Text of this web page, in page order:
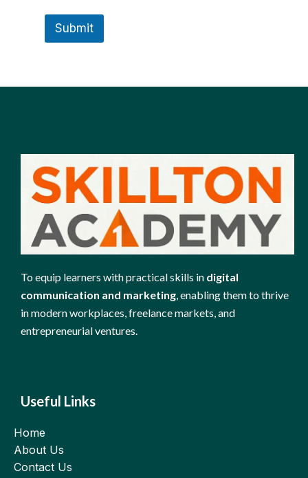
Submit
To equip learners with practical skills in digital
communication and marketing, enabling them to thrive
in modern workplaces, freelance markets, and
entrepreneurial ventures.
Useful Links
Home
About Us
Contact Us